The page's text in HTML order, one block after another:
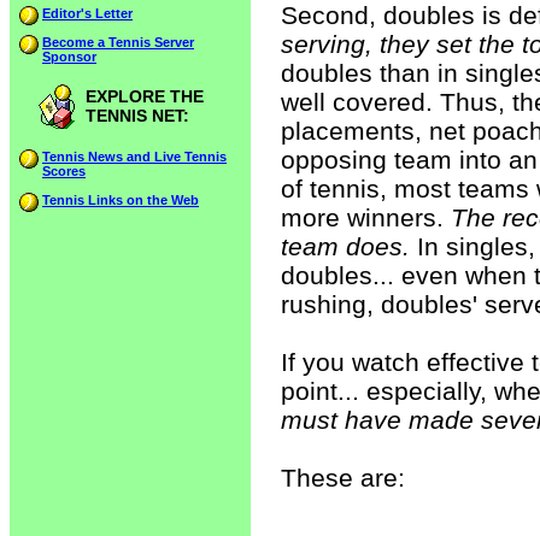
Editor's Letter
Become a Tennis Server
Sponsor
EXPLORE THE
TENNIS NET:
Tennis News and Live Tennis
Scores
Tennis Links on the Web
Second, doubles is
serving, they set the
doubles than in
well covered. Thus,
placements, net
opposing team into
of tennis, most teams
more winners. The
team does. In
doubles... even when
rushing, doubles'
If you watch effective
point... especially,
must have made
These are: